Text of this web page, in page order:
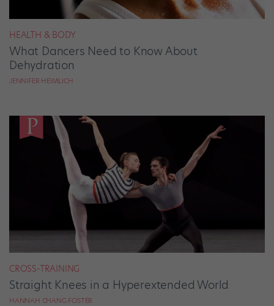
HEALTH & BODY
What Dancers Need to Know About
Dehydration
JENNIFER HEIMLICH
CROSS-TRAINING
Straight Knees in a Hyperextended World
HANNAH CHANG FOSTER